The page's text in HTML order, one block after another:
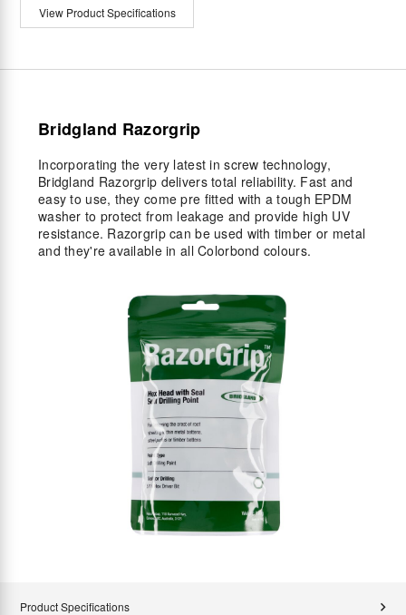
View Product Specifications
Bridgland Razorgrip
Incorporating the very latest in screw technology,
Bridgland Razorgrip delivers total reliability. Fast and
easy to use, they come pre fitted with a tough EPDM
washer to protect from leakage and provide high UV
resistance. Razorgrip can be used with timber or metal
and they're available in all Colorbond colours.
Product Specifications